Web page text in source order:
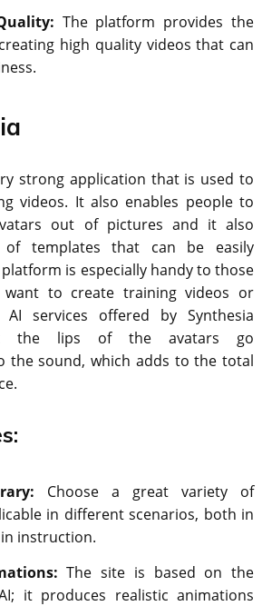
The platform provides the
high quality videos that can
strong application that is used to
videos. It also enables people to
out of pictures and it also
templates that can be easily
is especially handy to those
want to create training videos or
services offered by Synthesia
the lips of the avatars go
the sound, which adds to the total
Choose a great variety of
in different scenarios, both in
instruction.
The site is based on the
it produces realistic animations